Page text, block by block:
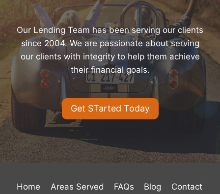
Our Lending Team has been serving our clients
since 2004. We are passionate about serving
our clients with integrity to help them achieve
their financial goals.
Get STarted Today
Home Areas Served FAQs Blog Contact